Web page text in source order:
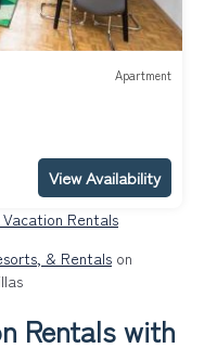
Apartment
View Availability
Rentals
& Rentals on
Rentals with